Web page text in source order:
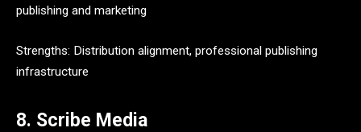
publishing and marketing
Strengths: Distribution alignment, professional publishing
infrastructure
8. Scribe Media